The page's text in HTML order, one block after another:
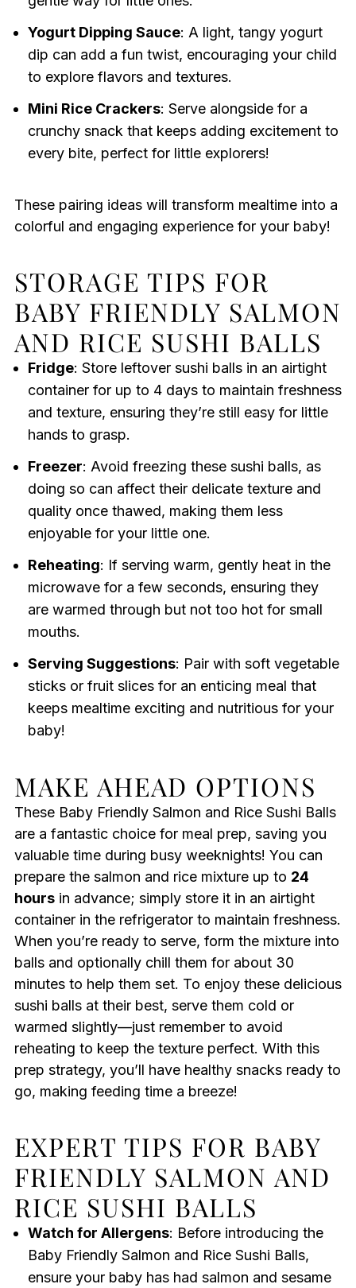
Yogurt Dipping Sauce: A light, tangy yogurt
dip can add a fun twist, encouraging your child
to explore flavors and textures.
Mini Rice Crackers: Serve alongside for a
crunchy snack that keeps adding excitement to
every bite, perfect for little explorers!
These pairing ideas will transform mealtime into a
colorful and engaging experience for your baby!
STORAGE TIPS FOR
BABY FRIENDLY SALMON
AND RICE SUSHI BALLS
Fridge: Store leftover sushi balls in an airtight
container for up to 4 days to maintain freshness
and texture, ensuring they’re still easy for little
hands to grasp.
Freezer: Avoid freezing these sushi balls, as
doing so can affect their delicate texture and
quality once thawed, making them less
enjoyable for your little one.
Reheating: If serving warm, gently heat in the
microwave for a few seconds, ensuring they
are warmed through but not too hot for small
mouths.
Serving Suggestions: Pair with soft vegetable
sticks or fruit slices for an enticing meal that
keeps mealtime exciting and nutritious for your
baby!
MAKE AHEAD OPTIONS
These Baby Friendly Salmon and Rice Sushi Balls
are a fantastic choice for meal prep, saving you
valuable time during busy weeknights! You can
prepare the salmon and rice mixture up to 24
hoursin advance; simply store it in an airtight
container in the refrigerator to maintain freshness.
When you’re ready to serve, form the mixture into
balls and optionally chill them for about 30
minutes to help them set. To enjoy these delicious
sushi balls at their best, serve them cold or
warmed slightly—just remember to avoid
reheating to keep the texture perfect. With this
prep strategy, you’ll have healthy snacks ready to
go, making feeding time a breeze!
EXPERT TIPS FOR BABY
FRIENDLY SALMON AND
RICE SUSHI BALLS
Watch for Allergens: Before introducing the
Baby Friendly Salmon and Rice Sushi Balls,
ensure your baby has had salmon and sesame